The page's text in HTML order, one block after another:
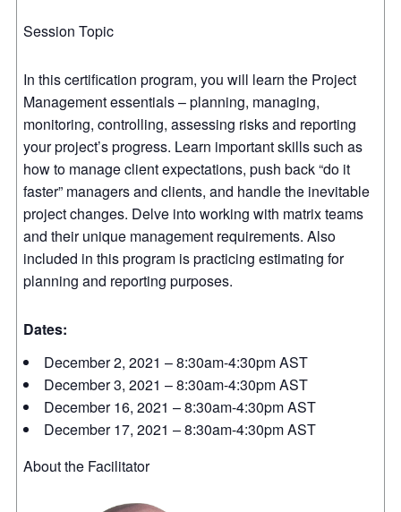
Session Topic
In this certification program, you will learn the Project
Management essentials – planning, managing,
monitoring, controlling, assessing risks and reporting
your project’s progress. Learn important skills such as
how to manage client expectations, push back “do it
faster” managers and clients, and handle the inevitable
project changes. Delve into working with matrix teams
and their unique management requirements. Also
included in this program is practicing estimating for
planning and reporting purposes.
Dates:
December 2, 2021 – 8:30am-4:30pm AST
December 3, 2021 – 8:30am-4:30pm AST
December 16, 2021 – 8:30am-4:30pm AST
December 17, 2021 – 8:30am-4:30pm AST
About the Facilitator